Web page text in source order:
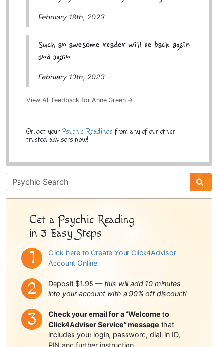
February 18th, 2023
Such an awesome reader will be back again
and again
February 10th, 2023
View All Feedback for Anne Green →
Or, get your Psychic Readings from any of our other
trusted advisors now!
Psychic
Sidebar
Get a Psychic Reading
in 3 Easy Steps
Click here to Create Your Click4Advisor
Account Online
Deposit $1.95 — this will add 10 minutes
into your account with a 90% off discount!
Check your email for a “Welcome to
Click4Advisor Service” message that
includes your login, password, dial-in ID,
PIN and further instruction.